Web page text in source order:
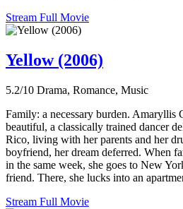
Stream Full Movie
Yellow (2006)
5.2/10 Drama, Romance, Music
Family: a necessary burden. Amaryllis
beautiful, a classically trained dancer
Rico, living with her parents and her
boyfriend, her dream deferred. When
in the same week, she goes to New
friend. There, she lucks into an
Stream Full Movie